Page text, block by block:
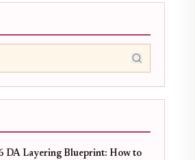
DA Layering Blueprint: How to